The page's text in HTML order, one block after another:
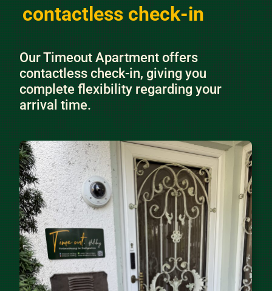
contactless check-in
Our Timeout Apartment offers
contactless check-in, giving you
complete flexibility regarding your
arrival time.